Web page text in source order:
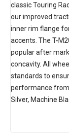
classic Touring
our improved
inner rim flange
accents. The T-
popular after
concavity. All
standards to
performance from
Silver, Machine